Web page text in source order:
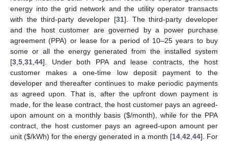
energy into the grid network and the utility operator transacts
with the third-party developer [31]. The third-party developer
and the host customer are governed by a power purchase
agreement (PPA) or lease for a period of 10–25 years to buy
some or all the energy generated from the installed system
[3 5 31 44]. Under both PPA and lease contracts, the host
customer makes a one-time low deposit payment to the
developer and thereafter continues to make periodic payments
as agreed upon. That is, after the upfront down payment is
made, for the lease contract, the host customer pays an agreed-
upon amount on a monthly basis ($/month), while for the PPA
contract, the host customer pays an agreed-upon amount per
unit ($/kWh) for the energy generated in a month [14 42 44]. For